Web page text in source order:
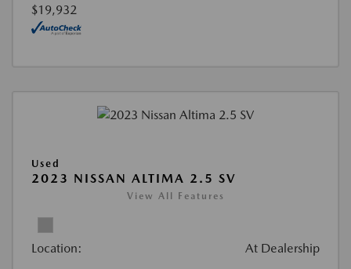
$19,932
Used
2023 NISSAN ALTIMA 2.5 SV
View All Features
Location: At Dealership